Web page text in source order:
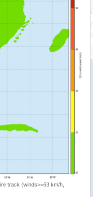
track (winds>=63 km/h,